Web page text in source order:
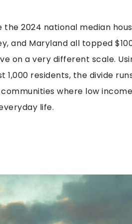
2024 national median
and Maryland all topped
on a very different scale.
residents, the divide
where low
life.